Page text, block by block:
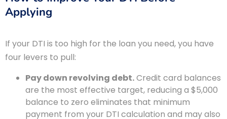
Applying
If your DTI is too high for the loan you need, you have
four levers to pull:
Pay down revolving debt.Credit card balances
are the most effective target, reducing a $5,000
balance to zero eliminates that minimum
payment from your DTI calculation and may also